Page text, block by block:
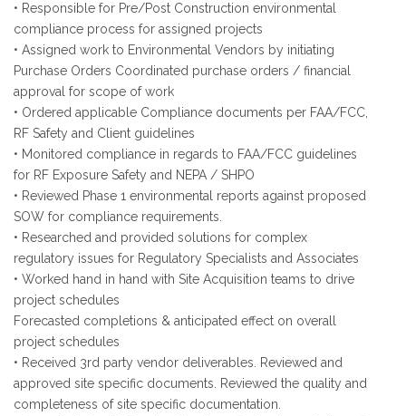
• Responsible for Pre/Post Construction environmental
compliance process for assigned projects
• Assigned work to Environmental Vendors by initiating
Purchase Orders Coordinated purchase orders / financial
approval for scope of work
• Ordered applicable Compliance documents per FAA/FCC,
RF Safety and Client guidelines
• Monitored compliance in regards to FAA/FCC guidelines
for RF Exposure Safety and NEPA / SHPO
• Reviewed Phase 1 environmental reports against proposed
SOW for compliance requirements.
• Researched and provided solutions for complex
regulatory issues for Regulatory Specialists and Associates
• Worked hand in hand with Site Acquisition teams to drive
project schedules
Forecasted completions & anticipated effect on overall
project schedules
• Received 3rd party vendor deliverables. Reviewed and
approved site specific documents. Reviewed the quality and
completeness of site specific documentation.